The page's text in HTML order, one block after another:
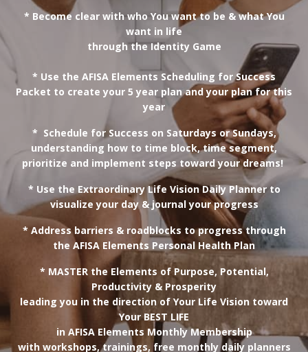
* Become clear with who You want to be & what You
want in life
through theIdentity Game
* Use the AFISA Elements Scheduling for Success
Packet to create your 5 year plan and your plan for this
year
* Schedule for Success on Saturdays or Sundays,
understanding how to time block, time segment,
prioritize and implement steps toward your dreams!
* Use the Extraordinary Life Vision Daily Planner to
visualize your day & journal your progress
* Address barriers & roadblocks to progress through
the AFISA Elements Personal Health Plan
* MASTER the Elements of Purpose, Potential,
Productivity & Prosperity
leading you in the direction of Your Life Vision toward
Your BEST LIFE
in AFISA Elements Monthly Membership
with workshops, trainings, free monthly daily planners